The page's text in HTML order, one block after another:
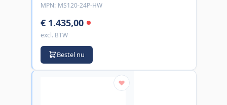
MPN: MS120-24P-HW
€ 1.435,00
excl. BTW
Bestel nu